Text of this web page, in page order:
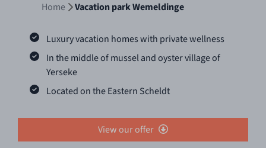
Home Vacation park Wemeldinge
Luxury vacation homes with private wellness
In the middle of mussel and oyster village of
Yerseke
Located on the Eastern Scheldt
View our offer